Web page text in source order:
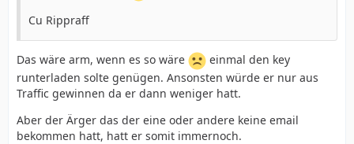
Cu Rippraff
Das wäre arm, wenn es so wäre
einmal den key
runterladen solte genügen. Ansonsten würde er nur aus
Traffic gewinnen da er dann weniger hatt.
Aber der Ärger das der eine oder andere keine email
bekommen hatt, hatt er somit immernoch.